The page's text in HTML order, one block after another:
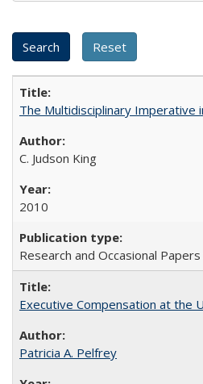
The Multidisciplinary Imperative
C. Judson King
2010
Research and Occasional
Executive Compensation at the
Patricia A. Pelfrey